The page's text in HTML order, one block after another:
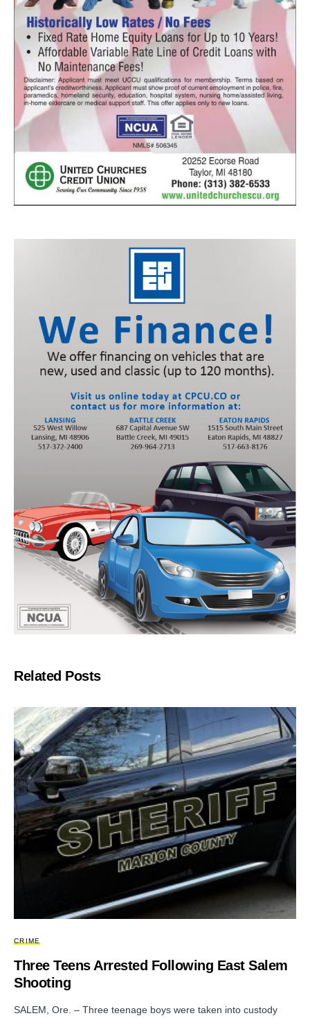
Related Posts
CRIME
Three Teens Arrested Following East Salem
Shooting
SALEM, Ore. – Three teenage boys were taken into custody